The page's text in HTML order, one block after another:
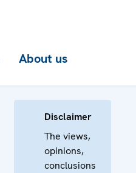
About us
Disclaimer
The views,
opinions,
conclusions